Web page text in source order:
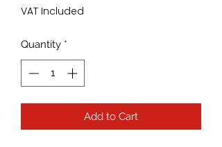
VAT Included
Quantity *
Add to Cart